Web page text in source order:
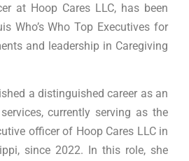
at Hoop Cares LLC, has been
Who’s Who Top Executives for
and leadership in Caregiving
a distinguished career as an
currently serving as the
officer of Hoop Cares LLC in
since 2022. In this role, she